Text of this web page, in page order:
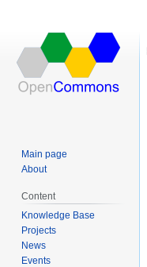
Main page
About
Content
Knowledge Base
Projects
News
Events